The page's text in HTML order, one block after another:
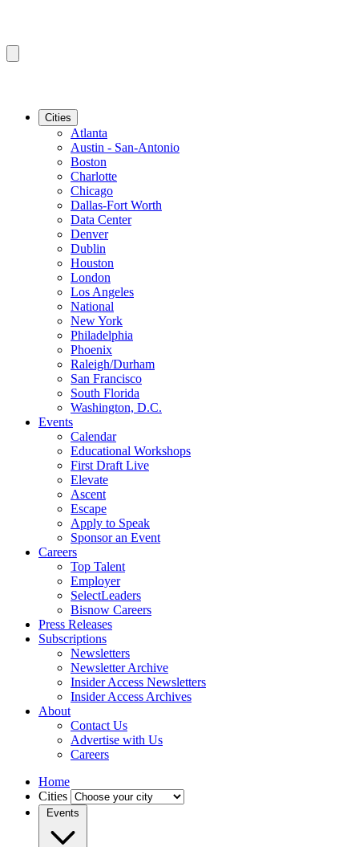
Cities
Atlanta
Austin - San-Antonio
Boston
Charlotte
Chicago
Dallas-Fort Worth
Data Center
Denver
Dublin
Houston
London
Los Angeles
National
New York
Philadelphia
Phoenix
Raleigh/Durham
San Francisco
South Florida
Washington, D.C.
Events
Calendar
Educational Workshops
First Draft Live
Elevate
Ascent
Escape
Apply to Speak
Sponsor an Event
Careers
Top Talent
Employer
SelectLeaders
Bisnow Careers
Press Releases
Subscriptions
Newsletters
Newsletter Archive
Insider Access Newsletters
Insider Access Archives
About
Contact Us
Advertise with Us
Careers
Home
Cities
Events